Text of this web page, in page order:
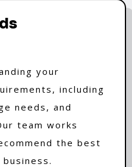
your
including
needs, and
team works
the best